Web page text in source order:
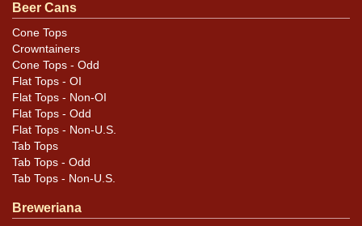
Beer Cans
Cone Tops
Crowntainers
Cone Tops - Odd
Flat Tops - OI
Flat Tops - Non-OI
Flat Tops - Odd
Flat Tops - Non-U.S.
Tab Tops
Tab Tops - Odd
Tab Tops - Non-U.S.
Breweriana